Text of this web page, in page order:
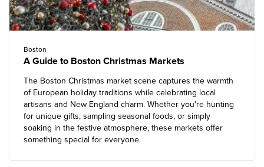
Boston
A Guide to Boston Christmas Markets
The Boston Christmas market scene captures the warmth
of European holiday traditions while celebrating local
artisans and New England charm. Whether you're hunting
for unique gifts, sampling seasonal foods, or simply
soaking in the festive atmosphere, these markets offer
something special for everyone.